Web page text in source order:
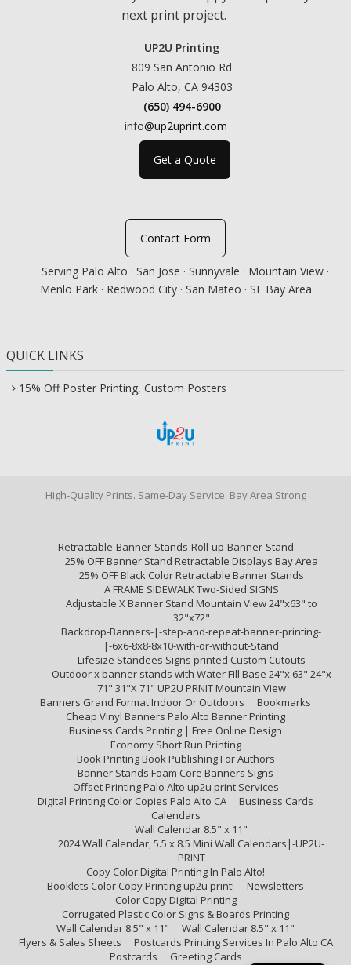
next print project.
UP2U Printing
809 San Antonio Rd
Palo Alto, CA 94303
(650) 494-6900
info@up2uprint.com
Get a Quote
Contact Form
Serving Palo Alto · San Jose · Sunnyvale · Mountain View ·
Menlo Park · Redwood City · San Mateo · SF Bay Area
QUICK LINKS
15% Off Poster Printing, Custom Posters
High-Quality Prints. Same-Day Service. Bay Area Strong
Retractable-Banner-Stands-Roll-up-Banner-Stand
25% OFF Banner Stand Retractable Displays Bay Area
25% OFF Black Color Retractable Banner Stands
A FRAME SIDEWALK Two-Sided SIGNS
Adjustable X Banner Stand Mountain View 24"x63" to
32"x72"
Backdrop-Banners-|-step-and-repeat-banner-printing-
|-6x6-8x8-8x10-with-or-without-Stand
Lifesize Standees Signs printed Custom Cutouts
Outdoor x banner stands with Water Fill Base 24"x 63" 24"x
71" 31"X 71" UP2U PRNIT Mountain View
Banners Grand Format Indoor Or Outdoors
Bookmarks
Cheap Vinyl Banners Palo Alto Banner Printing
Business Cards Printing | Free Online Design
Economy Short Run Printing
Book Printing Book Publishing For Authors
Banner Stands Foam Core Banners Signs
Offset Printing Palo Alto up2u print Services
Digital Printing Color Copies Palo Alto CA
Business Cards
Calendars
Wall Calendar 8.5" x 11"
2024 Wall Calendar, 5.5 x 8.5 Mini Wall Calendars|-UP2U-
PRINT
Copy Color Digital Printing In Palo Alto!
Booklets Color Copy Printing up2u print!
Newsletters
Color Copy Digital Printing
Corrugated Plastic Color Signs & Boards Printing
Wall Calendar 8.5" x 11"
Wall Calendar 8.5" x 11"
Flyers & Sales Sheets
Postcards Printing Services In Palo Alto CA
Postcards
Greeting Cards